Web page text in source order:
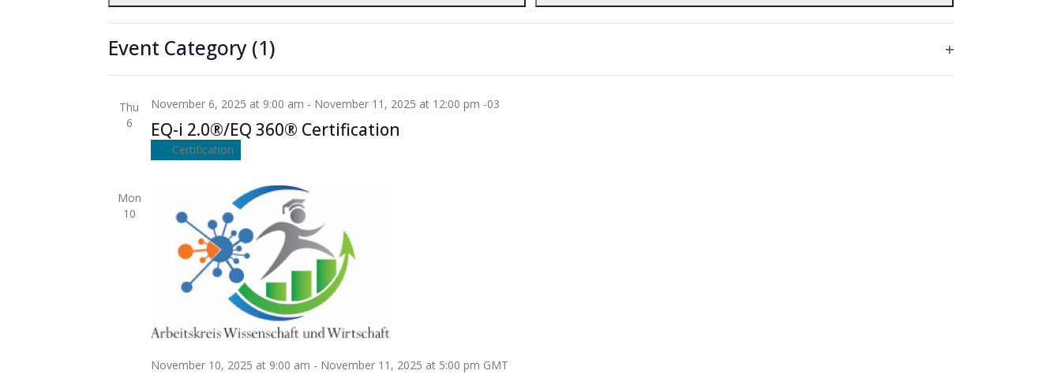
list
of
refresh
results.
Event Category (1)
Open
EQ-i 2.0®/EQ 360® Certification
Certification
Thu
6
EQ-i 2.0®/EQ 360® Certification
November 6, 2025 at 9:00 am - November 11, 2025 at 12:00 pm -03
Certification
Mon
10
November 10, 2025 at 9:00 am - November 11, 2025 at 5:00 pm GMT